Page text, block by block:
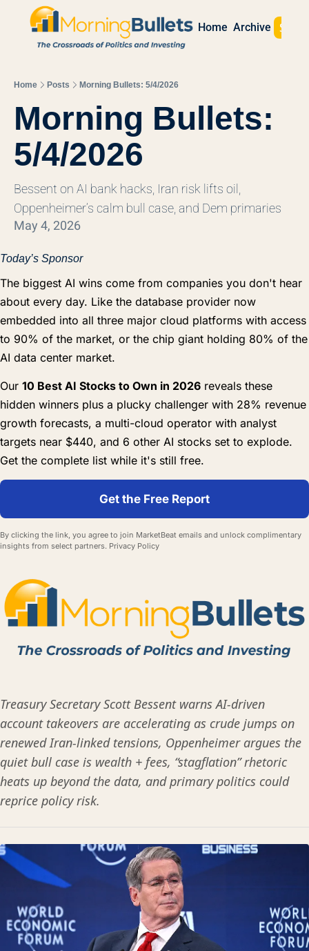
Home Archive Sign
Home Posts Morning Bullets: 5/4/2026
Morning Bullets:
5/4/2026
Bessent on AI bank hacks, Iran risk lifts oil,
Oppenheimer’s calm bull case, and Dem primaries
May 4, 2026
Today’s Sponsor
The biggest AI wins come from companies you don't hear
about every day. Like the database provider now
embedded into all three major cloud platforms with access
to 90% of the market, or the chip giant holding 80% of the
AI data center market.
Our 10 Best AI Stocks to Own in 2026 reveals these
hidden winners plus a plucky challenger with 28% revenue
growth forecasts, a multi-cloud operator with analyst
targets near $440, and 6 other AI stocks set to explode.
Get the complete list while it's still free.
Get the Free Report
By clicking the link, you agree to join MarketBeat emails and unlock complimentary
insights from select partners. Privacy Policy
Treasury Secretary Scott Bessent warns AI-driven
account takeovers are accelerating as crude jumps on
renewed Iran-linked tensions, Oppenheimer argues the
quiet bull case is wealth + fees, “stagflation” rhetoric
heats up beyond the data, and primary politics could
reprice policy risk.